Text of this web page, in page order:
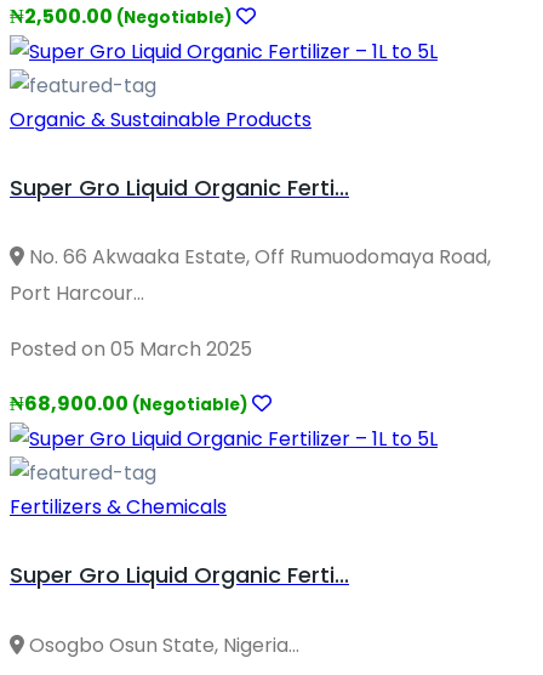
₦2,500.00 (Negotiable)
Organic & Sustainable Products
Super Gro Liquid Organic Ferti...
No. 66 Akwaaka Estate, Off Rumuodomaya Road,
Port Harcour...
Posted on 05 March 2025
₦68,900.00 (Negotiable)
Fertilizers & Chemicals
Super Gro Liquid Organic Ferti...
Osogbo Osun State, Nigeria...